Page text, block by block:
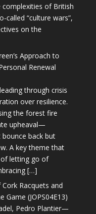
of British
called “culture wars”,
on the
Approach to
Renewal
through crisis
over resilience.
the forest fire
upheaval—
back but
A key theme that
letting go of
[…]
Racquets and
Game (JOPS04E13)
Pedro Plantier—